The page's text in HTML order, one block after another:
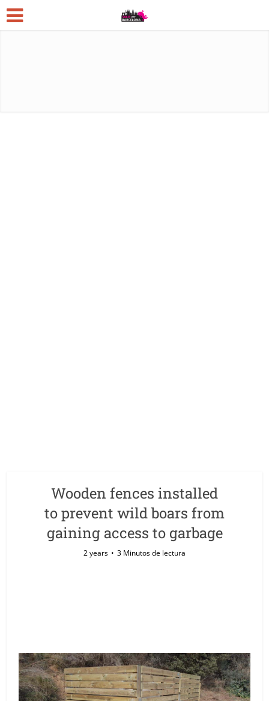
Wooden fences installed
to prevent wild boars from
gaining access to garbage
2 years 3 Minutos de lectura